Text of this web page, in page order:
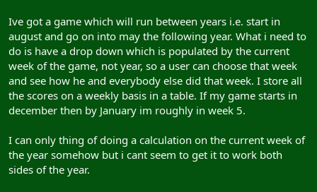
r
Ive got a game which will run between years i.e. start in
august and go on into may the following year. What i need to
do is have a drop down which is populated by the current
week of the game, not year, so a user can choose that week
and see how he and everybody else did that week. I store all
the scores on a weekly basis in a table. If my game starts in
december then by January im roughly in week 5.
I can only thing of doing a calculation on the current week of
the year somehow but i cant seem to get it to work both
sides of the year.